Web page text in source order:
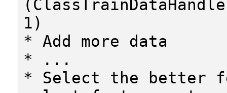
1)
* Add more data
* ...
* Select the better